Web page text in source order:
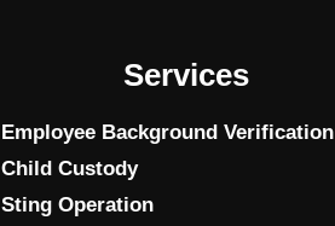
Services
Employee Background Verification
Child Custody
Sting Operation